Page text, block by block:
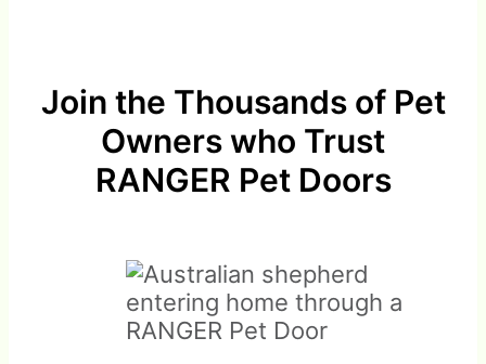
Join the Thousands of Pet
Owners who Trust
RANGER Pet Doors